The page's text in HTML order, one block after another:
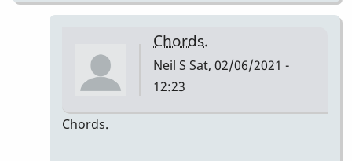
Chords.
Neil S Sat, 02/06/2021 -
12:23
Chords.